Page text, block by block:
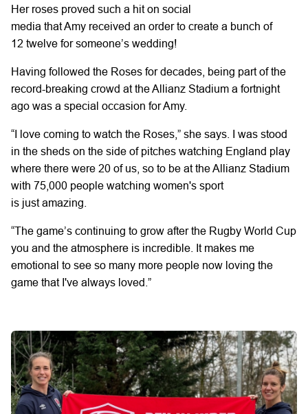
Her roses proved such a hit on social
media thatAmy received an order to create a bunch of
12 twelve for someone’s wedding!
Having followed the Roses for decades, being part of the
record-breaking crowd at the Allianz Stadium a fortnight
ago was a special occasion for Amy.
“I love coming to watch the Roses,” she says. I was stood
in the sheds on the side of pitches watching England play
where there were 20 of us, so to be at the Allianz Stadium
with 75,000 people watching women's sport
is just amazing.
“The game’s continuing to grow after the Rugby World Cup
you and the atmosphere is incredible. It makes me
emotional to see so many more people now loving the
game that I've always loved.”